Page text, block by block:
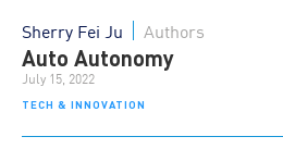
TECH & INNOVATION
Sherry Fei Ju Authors
Auto Autonomy
July 15, 2022